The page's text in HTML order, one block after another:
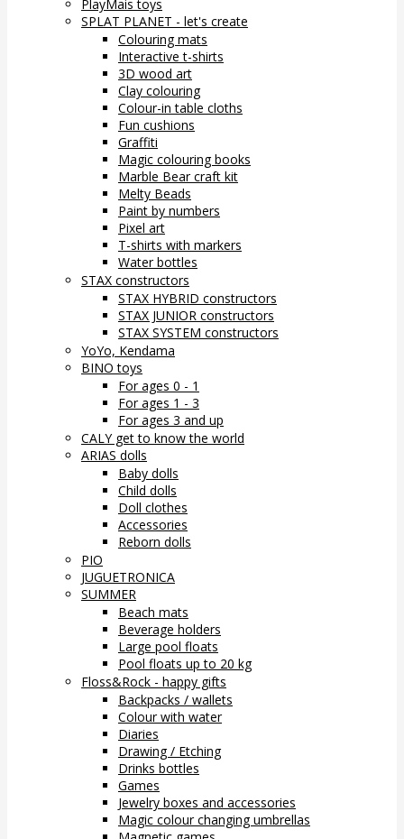
PlayMais toys
SPLAT PLANET - let's create
Colouring mats
Interactive t-shirts
3D wood art
Clay colouring
Colour-in table cloths
Fun cushions
Graffiti
Magic colouring books
Marble Bear craft kit
Melty Beads
Paint by numbers
Pixel art
T-shirts with markers
Water bottles
STAX constructors
STAX HYBRID constructors
STAX JUNIOR constructors
STAX SYSTEM constructors
YoYo, Kendama
BINO toys
For ages 0 - 1
For ages 1 - 3
For ages 3 and up
CALY get to know the world
ARIAS dolls
Baby dolls
Child dolls
Doll clothes
Accessories
Reborn dolls
PIO
JUGUETRONICA
SUMMER
Beach mats
Beverage holders
Large pool floats
Pool floats up to 20 kg
Floss&Rock - happy gifts
Backpacks / wallets
Colour with water
Diaries
Drawing / Etching
Drinks bottles
Games
Jewelry boxes and accessories
Magic colour changing umbrellas